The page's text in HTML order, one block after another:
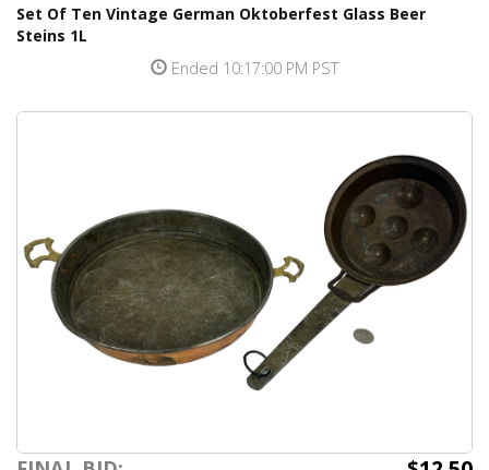
Set Of Ten Vintage German Oktoberfest Glass Beer
Steins 1L
Ended 10:17:00 PM PST